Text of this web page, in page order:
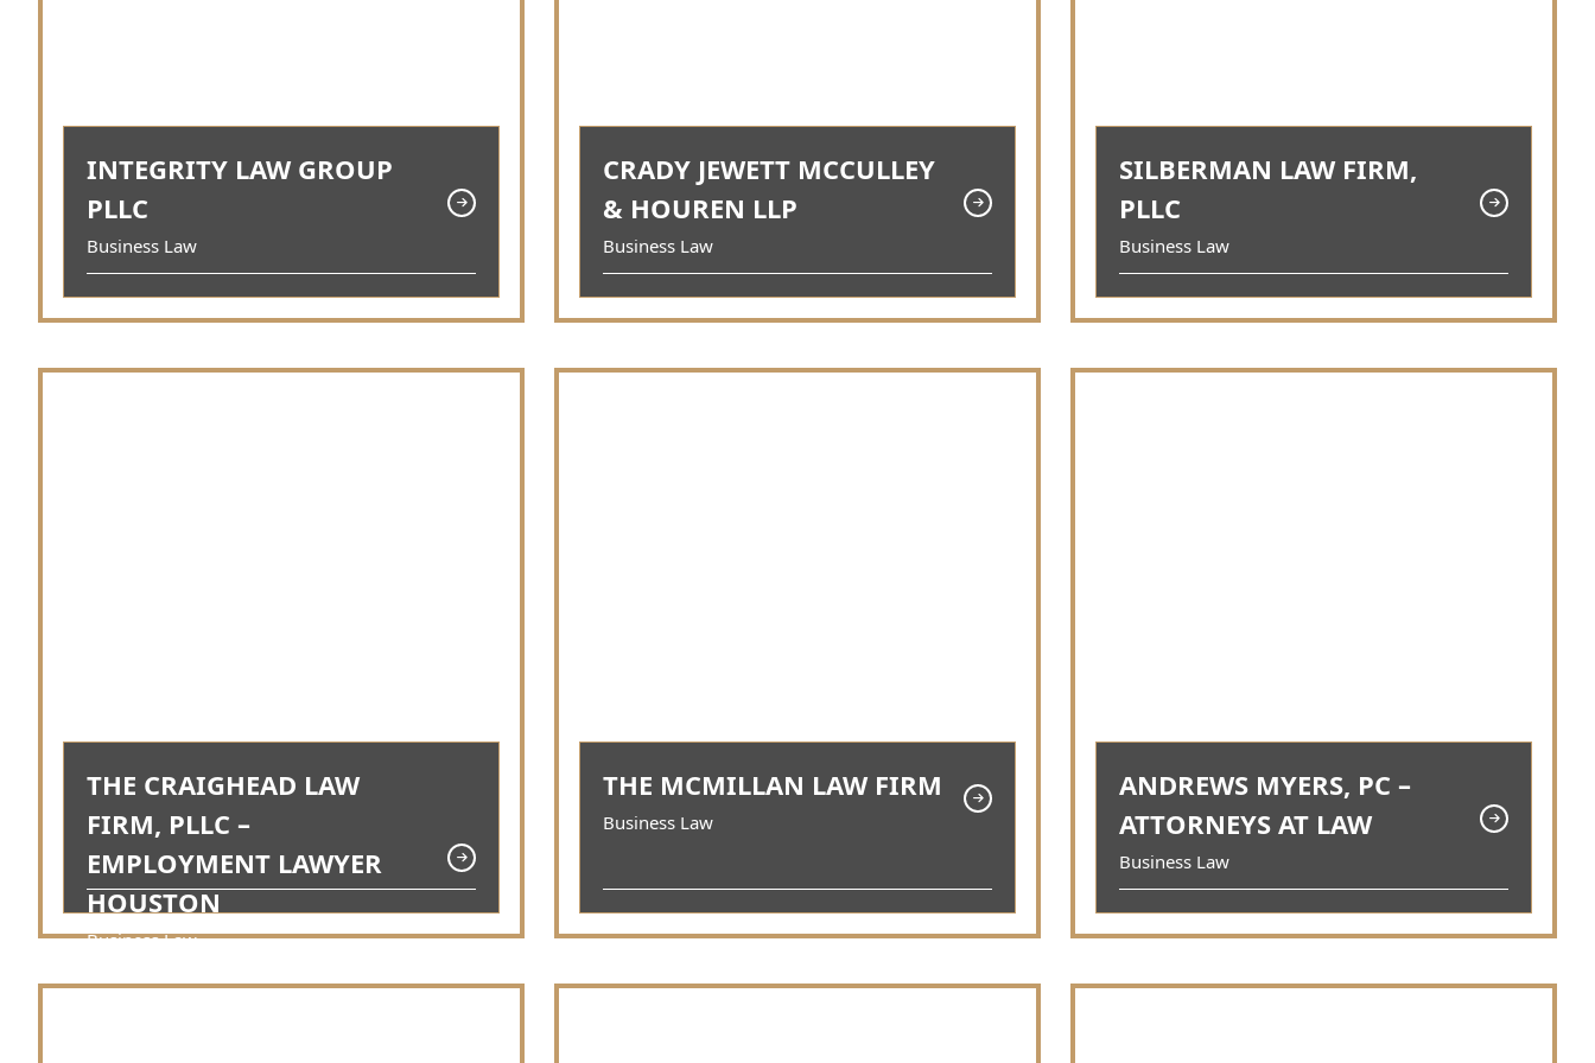
INTEGRITY LAW GROUP
PLLC
Business Law
CRADY JEWETT MCCULLEY
& HOUREN LLP
Business Law
SILBERMAN LAW FIRM,
PLLC
Business Law
THE CRAIGHEAD LAW
FIRM, PLLC –
EMPLOYMENT LAWYER
HOUSTON
Business Law
THE MCMILLAN LAW FIRM
Business Law
ANDREWS MYERS, PC –
ATTORNEYS AT LAW
Business Law